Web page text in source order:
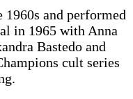
and performed
in 1965 with Anna
Bastedo and
cult series